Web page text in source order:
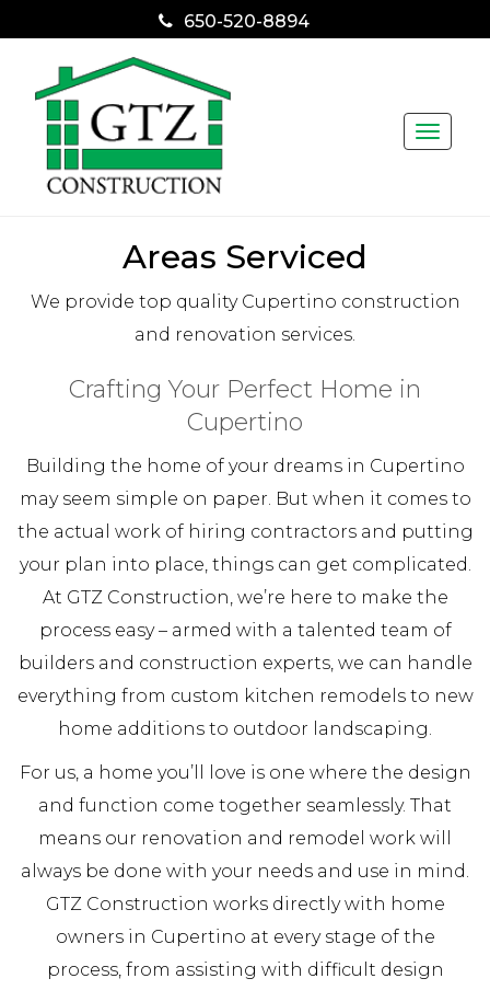
650-520-8894
Toggle
Areas Serviced
We provide top quality Cupertino construction
and renovation services.
Crafting Your Perfect Home in
Cupertino
Building the home of your dreams in Cupertino
may seem simple on paper. But when it comes to
the actual work of hiring contractors and putting
your plan into place, things can get complicated.
At GTZ Construction, we’re here to make the
process easy – armed with a talented team of
builders and construction experts, we can handle
everything from custom kitchen remodels to new
home additions to outdoor landscaping.
For us, a home you’ll love is one where the design
and function come together seamlessly. That
means our renovation and remodel work will
always be done with your needs and use in mind.
GTZ Construction works directly with home
owners in Cupertino at every stage of the
process, from assisting with difficult design